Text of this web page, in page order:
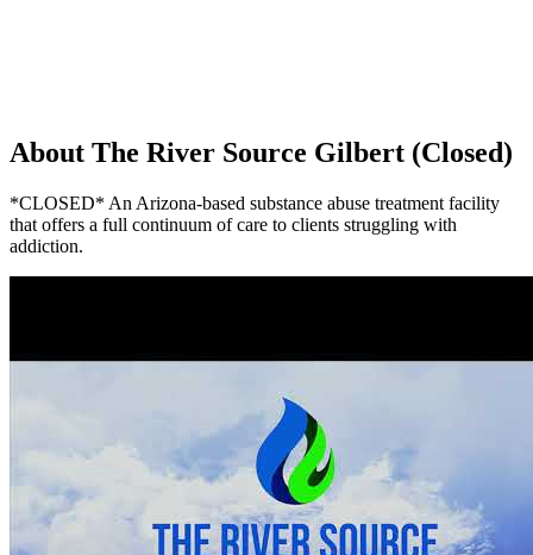
About The River Source Gilbert (Closed)
*CLOSED* An Arizona-based substance abuse treatment facility
that offers a full continuum of care to clients struggling with
addiction.